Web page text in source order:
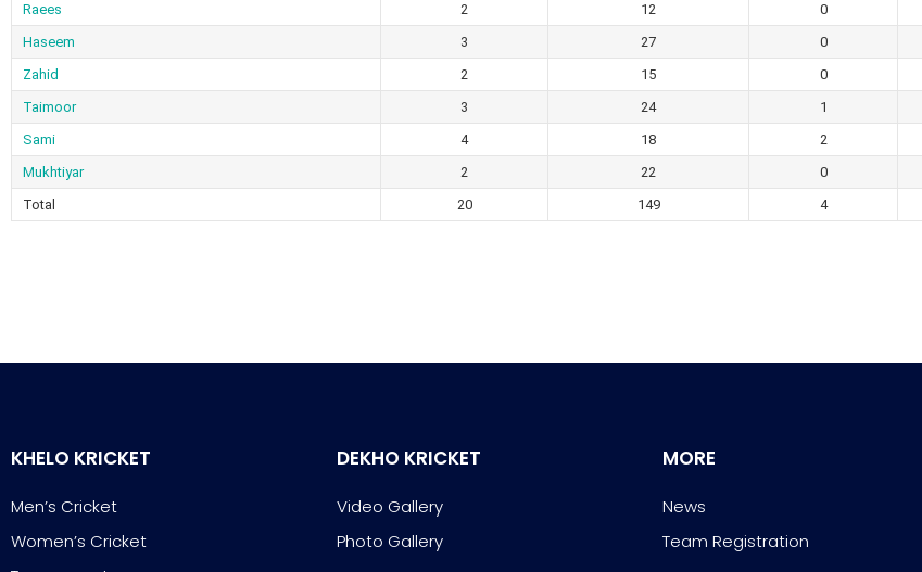
Raees
2 12 0
Haseem
3 27 0
Zahid
2 15 0
Taimoor
3 24 1
Sami
4 18 2
Mukhtiyar
2 22 0
Total
20 149 4
KHELO KRICKET
Men’s Cricket
Women’s Cricket
DEKHO KRICKET
Video Gallery
Photo Gallery
MORE
News
Team Registration